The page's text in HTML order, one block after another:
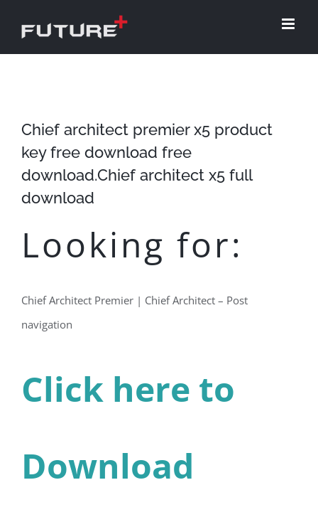
Chief architect premier x5 product
key free download free
download.Chief architect x5 full
download
Looking for:
Chief Architect Premier | Chief Architect – Post
navigation
Click here to
Download